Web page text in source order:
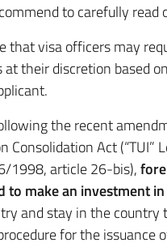
to carefully read
that visa officers may
at their discretion based
the recent
Consolidation Act (“TUI”
1998, article 26-bis),
to make an investment
and stay in the country
for the issuance